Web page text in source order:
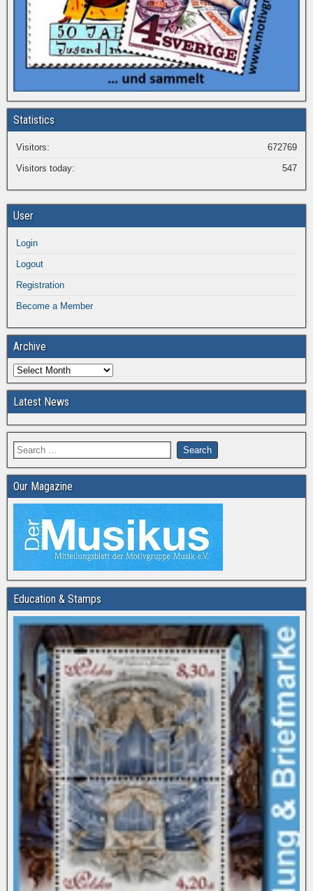
Statistics
672769
Visitors:
547
Visitors today:
User
Login
Logout
Registration
Become a Member
Archive
Latest News
Our Magazine
Education & Stamps